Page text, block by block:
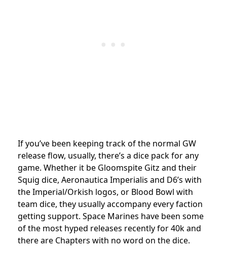
If you’ve been keeping track of the normal GW
release flow, usually, there’s a dice pack for any
game. Whether it be Gloomspite Gitz and their
Squig dice, Aeronautica Imperialis and D6’s with
the Imperial/Orkish logos, or Blood Bowl with
team dice, they usually accompany every faction
getting support. Space Marines have been some
of the most hyped releases recently for 40k and
there are Chapters with no word on the dice.